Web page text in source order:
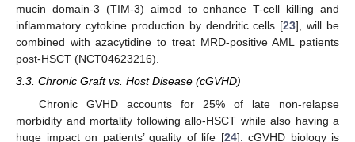
mucin domain-3 (TIM-3) aimed to enhance T-cell killing and
inflammatory cytokine production by dendritic cells [23], will be
combined with azacytidine to treat MRD-positive AML patients
post-HSCT (NCT04623216).
3.3. Chronic Graft vs. Host Disease (cGVHD)
Chronic GVHD accounts for 25% of late non-relapse
morbidity and mortality following allo-HSCT while also having a
huge impact on patients’ quality of life [24]. cGVHD biology is